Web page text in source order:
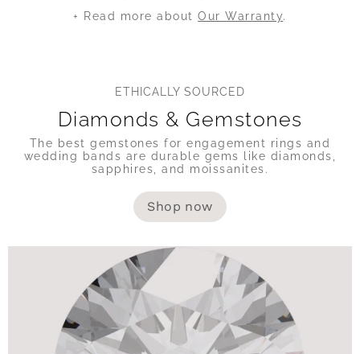
+ Read more aboutOur Warranty.
ETHICALLY SOURCED
Diamonds & Gemstones
The best gemstones for engagement rings and
wedding bands are durable gems like diamonds,
sapphires, and moissanites.
Shop now